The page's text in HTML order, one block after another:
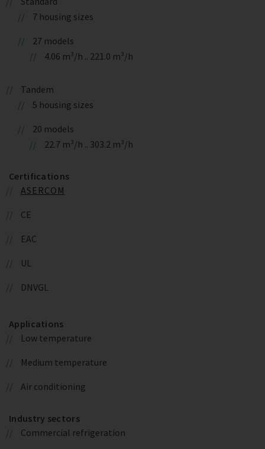
7 housing sizes
27 models
4.06 m³/h .. 221.0 m³/h
Tandem
5 housing sizes
20 models
22.7 m³/h .. 303.2 m³/h
Certifications
ASERCOM
CE
EAC
UL
DNVGL
Applications
Low temperature
Medium temperature
Air conditioning
Industry sectors
Commercial refrigeration